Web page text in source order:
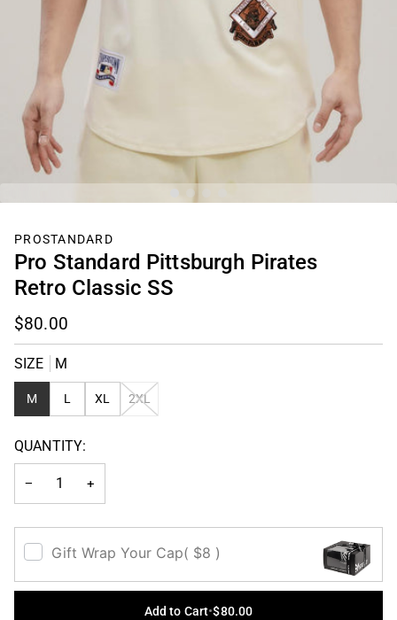
PROSTANDARD
Pro Standard Pittsburgh Pirates
Retro Classic SS
$80.00
SIZE M
M L XL 2XL
VARIANT
SOLD
QUANTITY:
− +
Gift Wrap Your Cap( $8 )
Add to Cart•$80.00